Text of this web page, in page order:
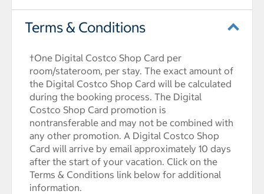
Terms & Conditions
†One Digital Costco Shop Card per
room/stateroom, per stay. The exact amount of
the Digital Costco Shop Card will be calculated
during the booking process. The Digital
Costco Shop Card promotion is
nontransferable and may not be combined with
any other promotion. A Digital Costco Shop
Card will arrive by email approximately 10 days
after the start of your vacation. Click on the
Terms & Conditions link below for additional
information.